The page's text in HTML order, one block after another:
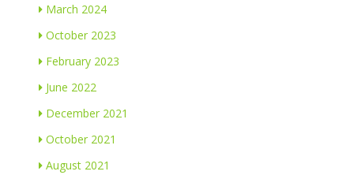
March 2024
October 2023
February 2023
June 2022
December 2021
October 2021
August 2021